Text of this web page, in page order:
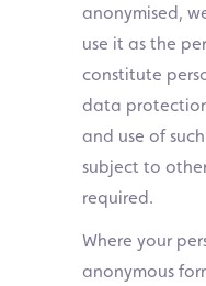
anonymised,
use it as the
constitute
data
and use of
subject to
required.
Where your
anonymous